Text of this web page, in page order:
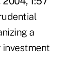
a